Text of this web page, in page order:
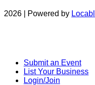
2026 | Powered by
Submit an Event
List Your Business
Login/Join